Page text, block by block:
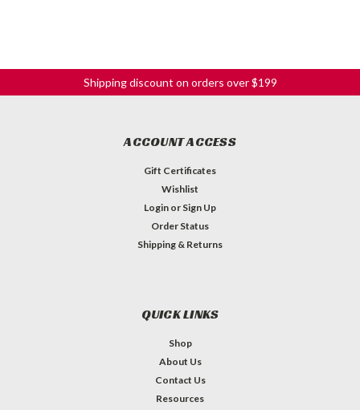
Shipping discount on orders over $199
ACCOUNT ACCESS
Gift Certificates
Wishlist
Login or Sign Up
Order Status
Shipping & Returns
QUICK LINKS
Shop
About Us
Contact Us
Resources